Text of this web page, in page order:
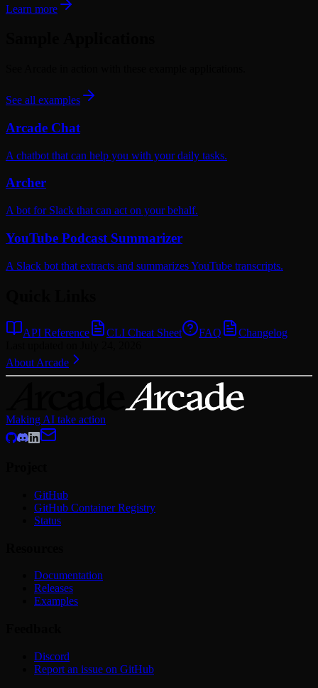
Learn more
See all examples
Arcade Chat
A chatbot that can help you with your daily tasks.
Archer
A bot for Slack that can act on your behalf.
YouTube Podcast Summarizer
A Slack bot that extracts and summarizes YouTube transcripts.
API Reference CLI Cheat Sheet FAQ
Changelog
About Arcade
Making AI take action
GitHub
GitHub Container Registry
Status
Documentation
Releases
Examples
Discord
Report an issue on GitHub